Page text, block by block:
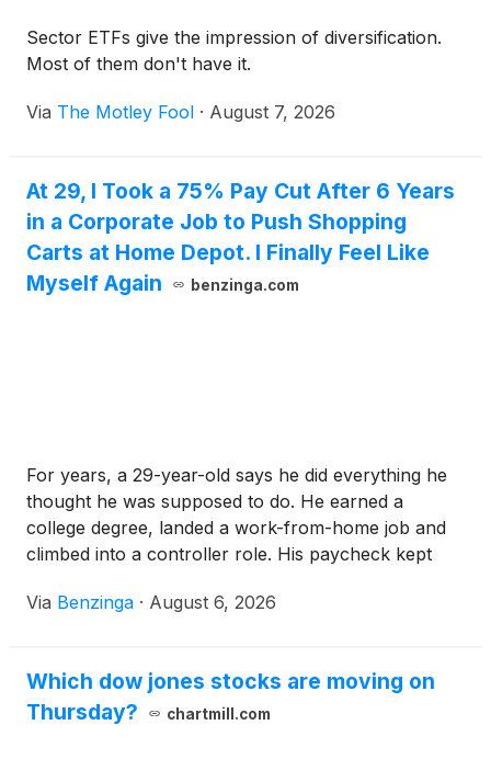
Sector ETFs give the impression of diversification.
Most of them don't have it.
Via The Motley Fool · August 7, 2026
At 29, I Took a 75% Pay Cut After 6 Years
in a Corporate Job to Push Shopping
Carts at Home Depot. I Finally Feel Like
Myself Again
benzinga.com
For years, a 29-year-old says he did everything he
thought he was supposed to do. He earned a
college degree, landed a work-from-home job and
climbed into a controller role. His paycheck kept
Via Benzinga · August 6, 2026
Which dow jones stocks are moving on
Thursday?
chartmill.com